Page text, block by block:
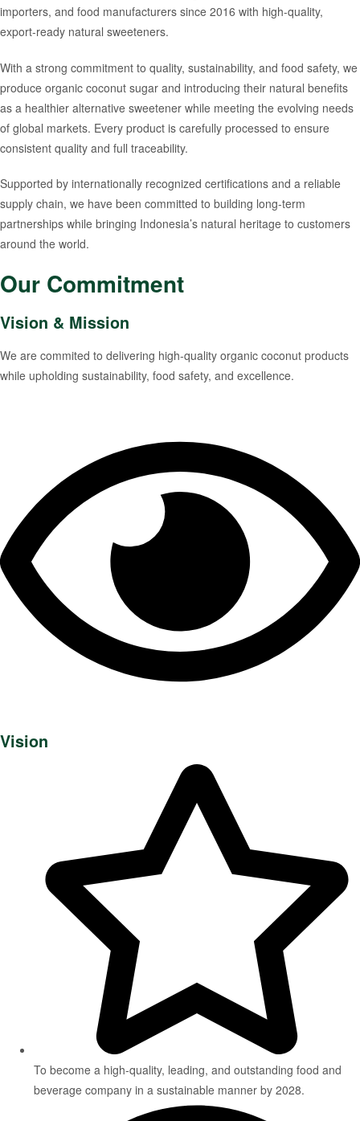
importers, and food manufacturers since 2016 with high-quality,
export-ready natural sweeteners.
With a strong commitment to quality, sustainability, and food safety, we
produce organic coconut sugar and introducing their natural benefits
as a healthier alternative sweetener while meeting the evolving needs
of global markets. Every product is carefully processed to ensure
consistent quality and full traceability.
Supported by internationally recognized certifications and a reliable
supply chain, we have been committed to building long-term
partnerships while bringing Indonesia’s natural heritage to customers
around the world.
Our Commitment
Vision & Mission
We are commited to delivering high-quality organic coconut products
while upholding sustainability, food safety, and excellence.
Vision
To become a high-quality, leading, and outstanding food and
beverage company in a sustainable manner by 2028.